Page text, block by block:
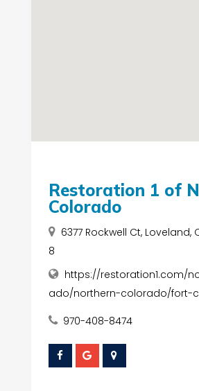
Restoration 1 of
Colorado
6377 Rockwell Ct, Loveland,
8
https://restoration1.com/
ado/northern-colorado/fort-
970-408-8474